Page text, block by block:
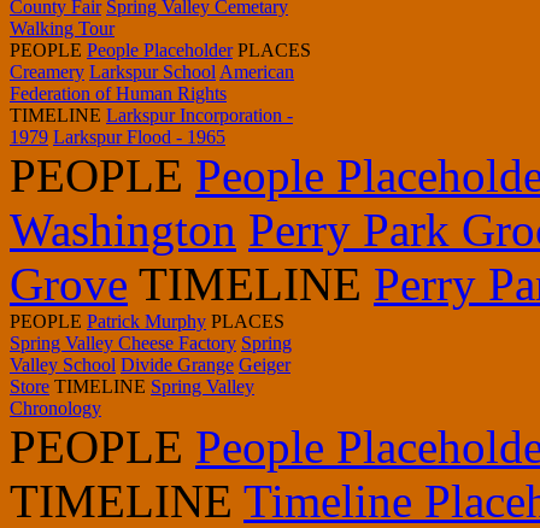
County Fair Spring Valley Cemetary
Walking Tour
PEOPLE People PlaceholderPLACES
Creamery Larkspur School American
Federation of Human Rights
TIMELINE Larkspur Incorporation -
1979 Larkspur Flood - 1965
PEOPLE People
Washington Perry Park
Grove TIMELINE Perry
PEOPLE Patrick Murphy PLACES
Spring Valley Cheese Factory Spring
Valley School Divide Grange Geiger
Store TIMELINE Spring Valley
Chronology
PEOPLE People
TIMELINE Timeline